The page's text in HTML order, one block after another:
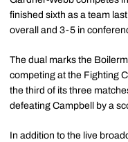
finished sixth as a team
overall and 3-5 in
The dual marks the
competing at the Fighting
the third of its three
defeating Campbell by a
In addition to the live